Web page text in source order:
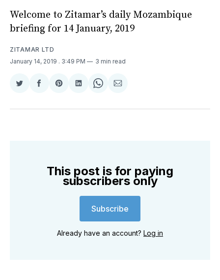
Welcome to Zitamar’s daily Mozambique
briefing for 14 January, 2019
ZITAMAR LTD
January 14, 2019 . 3:49 PM 3 min read
Share
Twitter
Share
Facebook
Share
Pinterest
Share
LinkedIn
Share
WhatsApp
Share
Email
This post is for paying
subscribers only
Subscribe
Already have an account? Log in